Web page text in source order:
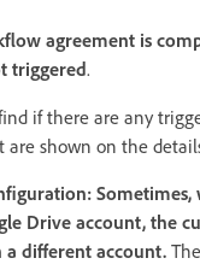
agreement is
triggered.
if there are any
are shown on the
Drive account, the
a different account.